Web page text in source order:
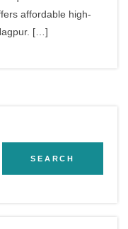
affordable high-
[…]
SEARCH